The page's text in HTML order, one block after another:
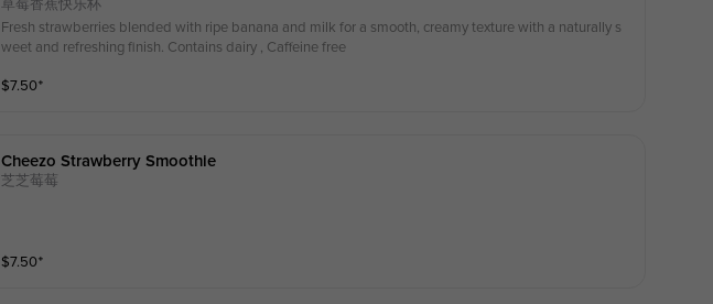
草莓香蕉快乐杯
Fresh strawberries blended with ripe banana and milk for a smooth, creamy texture with a naturally s
weet and refreshing finish. Contains dairy , Caffeine free
$7.50⁺
Cheezo Strawberry Smoothie
芝芝莓莓
$7.50⁺